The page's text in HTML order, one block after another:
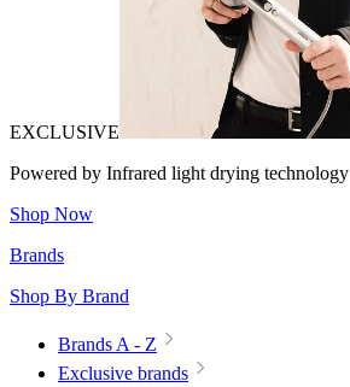
EXCLUSIVE
Powered by Infrared light drying technology
Shop Now
Brands
Shop By Brand
Brands A - Z
Exclusive brands